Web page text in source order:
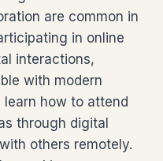
are common in
in online
interactions,
with modern
how to attend
through digital
others remotely.